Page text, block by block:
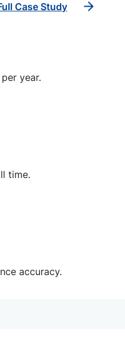
Case Study
year.
time.
accuracy.